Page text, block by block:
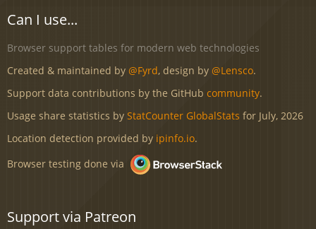
Can I use...
Browser support tables for modern web technologies
Created & maintained by @Fyrd, design by @Lensco.
Support data contributions by the GitHub community.
Usage share statistics by StatCounter GlobalStats for July, 2026
Location detection provided by ipinfo.io.
Browser testing done via
Support via Patreon